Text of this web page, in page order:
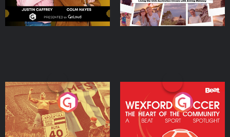
Eoin Sheahan's Diverted
Podcast Series
Wexford Soccer: The
Heart Of The
Community
Podcast Series